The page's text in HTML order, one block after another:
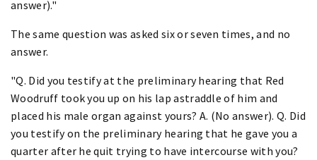
answer)."
The same question was asked six or seven times, and no
answer.
"Q. Did you testify at the preliminary hearing that Red
Woodruff took you up on his lap astraddle of him and
placed his male organ against yours? A. (No answer). Q. Did
you testify on the preliminary hearing that he gave you a
quarter after he quit trying to have intercourse with you?